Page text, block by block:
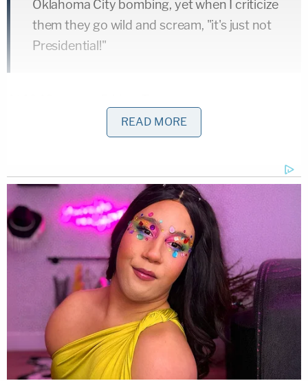
Oklahoma City bombing, yet when I criticize
them they go wild and scream, "it's just not
Presidential!"
"Bomb" stuff happens and the momentum
greatly slows – news not talking politics.
Very unfortunate, what is going on.
Republicans, go out and vote!
Trump's second tweet was widely interpreted as an
apparent "false flag" allegation–the idea that some
unknown group or individual had intentionally sent
the IEDs in an effort to distract from political news.
READ MORE